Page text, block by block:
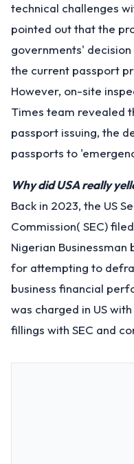
technical challenges
pointed out that the
governments'
the current passport
However, on-site
Times team revealed
passport issuing, the
passports to
Why did USA really
Back in 2023, the US
Commission( SEC)
Nigerian Businessman
for attempting to
business financial
was charged in US
fillings with SEC and